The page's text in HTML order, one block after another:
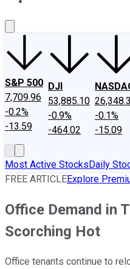
S&P 500
7,709.96
-0.2%
-13.59
DJI
53,885.10
-0.9%
-464.02
-0.1%
-15.09
Most Active StocksDaily
FREE ARTICLEExplore
Office Demand in
Scorching Hot
Office tenants continue to